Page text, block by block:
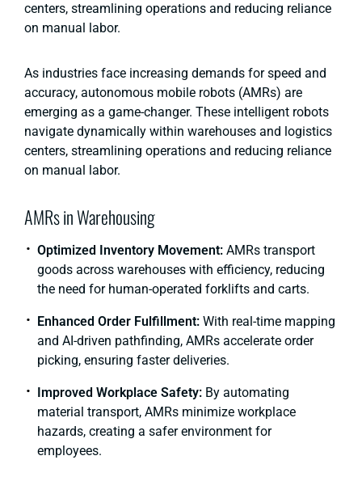
centers, streamlining operations and reducing reliance
on manual labor.
As industries face increasing demands for speed and
accuracy, autonomous mobile robots (AMRs) are
emerging as a game-changer. These intelligent robots
navigate dynamically within warehouses and logistics
centers, streamlining operations and reducing reliance
on manual labor.
AMRs in Warehousing
Optimized Inventory Movement: AMRs transport
goods across warehouses with efficiency, reducing
the need for human-operated forklifts and carts.
Enhanced Order Fulfillment: With real-time mapping
and AI-driven pathfinding, AMRs accelerate order
picking, ensuring faster deliveries.
Improved Workplace Safety: By automating
material transport, AMRs minimize workplace
hazards, creating a safer environment for
employees.